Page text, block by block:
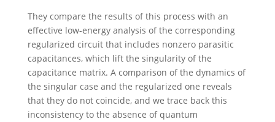
They compare the results of this process with an
effective low-energy analysis of the corresponding
regularized circuit that includes nonzero parasitic
capacitances, which lift the singularity of the
capacitance matrix. A comparison of the dynamics of
the singular case and the regularized one reveals
that they do not coincide, and we trace back this
inconsistency to the absence of quantum